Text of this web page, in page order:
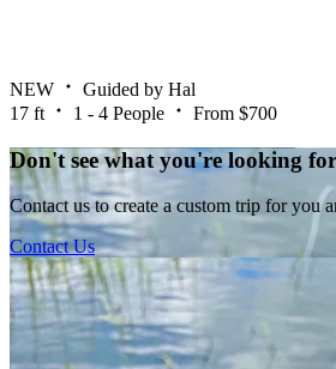
NEW
Guided by Hal
17 ft
1 - 4 People From $700
Don't see what you're looking
Contact us to create a custom trip for you
Contact Us